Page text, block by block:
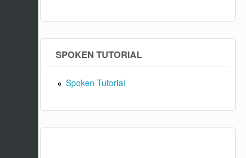
SPOKEN TUTORIAL
Spoken Tutorial